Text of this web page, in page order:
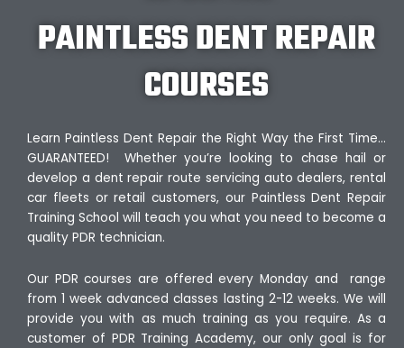
PAINTLESS DENT REPAIR
COURSES
Learn Paintless Dent Repair the Right Way the First Time…
GUARANTEED! Whether you’re looking to chase hail or
develop a dent repair route servicing auto dealers, rental
car fleets or retail customers, our Paintless Dent Repair
Training School will teach you what you need to become a
quality PDR technician.
Our PDR courses are offered every Monday and range
from 1 week advanced classes lasting 2-12 weeks. We will
provide you with as much training as you require. As a
customer of PDR Training Academy, our only goal is for